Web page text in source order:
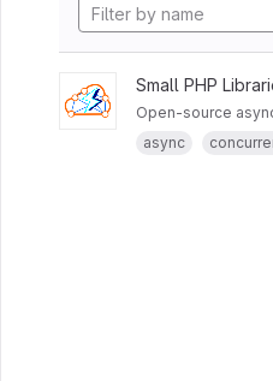
Small PHP
Open-source
async